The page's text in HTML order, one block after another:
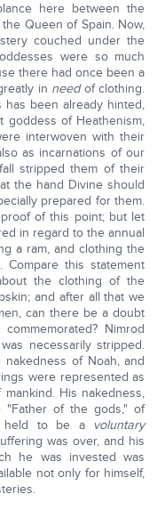
here between the
Queen of Spain. Now,
couched under the
were so much
there had once been a
in needof clothing.
has been already hinted,
goddess of Heathenism,
interwoven with their
as incarnations of our
stripped them of their
the hand Divine should
prepared for them.
of this point; but let
in regard to the annual
a ram, and clothing the
Compare this statement
the clothing of the
and after all that we
can there be a doubt
Nimrod
necessarily stripped.
of Noah, and
were represented as
His nakedness,
"Father of the gods," of
held to be a voluntary
was over, and his
he was invested was
not only for himself,